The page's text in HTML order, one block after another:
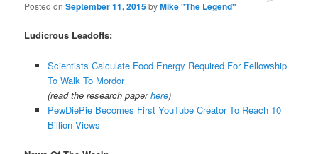
Posted onSeptember 11, 2015byMike "The Legend"
Ludicrous Leadoffs:
Scientists Calculate Food Energy Required For Fellowship
To Walk To Mordor
(read the research paperhere)
PewDiePie Becomes First YouTube Creator To Reach 10
Billion Views